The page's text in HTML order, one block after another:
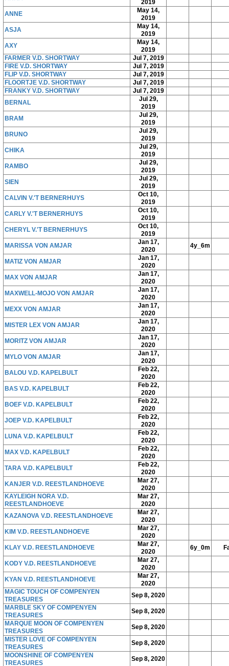
2019
ANNE
May 14,
2019
ASJA
May 14,
2019
AXY
May 14,
2019
FARMER V.D. SHORTWAY
Jul 7, 2019
FIRE V.D. SHORTWAY
Jul 7, 2019
FLIP V.D. SHORTWAY
Jul 7, 2019
FLOORTJE V.D. SHORTWAY
Jul 7, 2019
FRANKY V.D. SHORTWAY
Jul 7, 2019
BERNAL
Jul 29,
2019
BRAM
Jul 29,
2019
BRUNO
Jul 29,
2019
CHIKA
Jul 29,
2019
RAMBO
Jul 29,
2019
SIEN
Jul 29,
2019
CALVIN V.'T BERNERHUYS
Oct 10,
2019
CARLY V.'T BERNERHUYS
Oct 10,
2019
CHERYL V.'T BERNERHUYS
Oct 10,
2019
MARISSA VON AMJAR
Jan 17,
2020
4y_6m
MATIZ VON AMJAR
Jan 17,
2020
MAX VON AMJAR
Jan 17,
2020
MAXWELL-MOJO VON AMJAR
Jan 17,
2020
MEXX VON AMJAR
Jan 17,
2020
MISTER LEX VON AMJAR
Jan 17,
2020
MORITZ VON AMJAR
Jan 17,
2020
MYLO VON AMJAR
Jan 17,
2020
BALOU V.D. KAPELBULT
Feb 22,
2020
BAS V.D. KAPELBULT
Feb 22,
2020
BOEF V.D. KAPELBULT
Feb 22,
2020
JOEP V.D. KAPELBULT
Feb 22,
2020
LUNA V.D. KAPELBULT
Feb 22,
2020
MAX V.D. KAPELBULT
Feb 22,
2020
TARA V.D. KAPELBULT
Feb 22,
2020
KANJER V.D. REESTLANDHOEVE
Mar 27,
2020
KAYLEIGH NORA V.D.
REESTLANDHOEVE
Mar 27,
2020
KAZANOVA V.D. REESTLANDHOEVE
Mar 27,
2020
KIM V.D. REESTLANDHOEVE
Mar 27,
2020
KLAY V.D. REESTLANDHOEVE
Mar 27,
2020
6y_0m
KODY V.D. REESTLANDHOEVE
Mar 27,
2020
KYAN V.D. REESTLANDHOEVE
Mar 27,
2020
MAGIC TOUCH OF COMPENYEN
TREASURES
Sep 8, 2020
MARBLE SKY OF COMPENYEN
TREASURES
Sep 8, 2020
MARQUE MOON OF COMPENYEN
TREASURES
Sep 8, 2020
MISTER LOVE OF COMPENYEN
TREASURES
Sep 8, 2020
MOONSHINE OF COMPENYEN
TREASURES
Sep 8, 2020